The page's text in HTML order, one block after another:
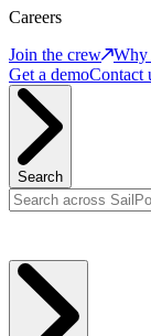
Careers
Join the crew
Why
Get a demoContact
Search